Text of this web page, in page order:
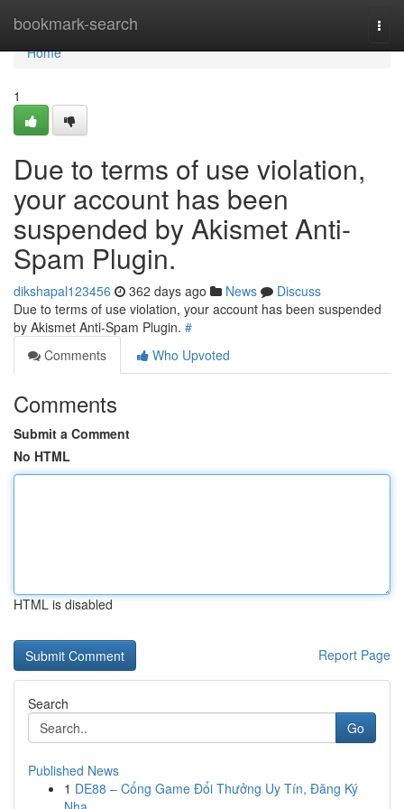
bookmark-search
Home
Home
1
Due to terms of use violation,
your account has been
suspended by Akismet Anti-
Spam Plugin.
dikshapal123456 362 days ago News
Discuss
Due to terms of use violation, your account has been suspended
by Akismet Anti-Spam Plugin. #
Comments
Who Upvoted
Comments
Submit a Comment
No HTML
HTML is disabled
Report Page
Search
Go
Published News
1 DE88 – Cổng Game Đổi Thưởng Uy Tín, Đăng Ký